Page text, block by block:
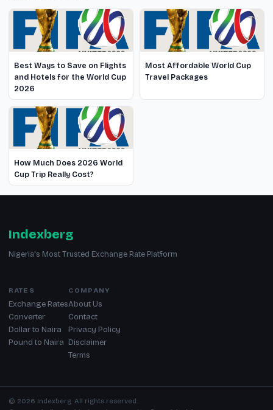
Best Ways to Save on Flights
and Hotels for the World Cup
2026
Most Affordable World Cup
Travel Packages
How Much Does 2026 World
Cup Trip Really Cost?
Indexberg
Nigeria's Most Trusted Exchange Rate Platform
RATES
Exchange Rates
Converter
Dollar to Naira
Pound to Naira
COMPANY
About Us
Contact
Privacy Policy
Disclaimer
Terms
© 2026 Indexberg. All rights reserved.